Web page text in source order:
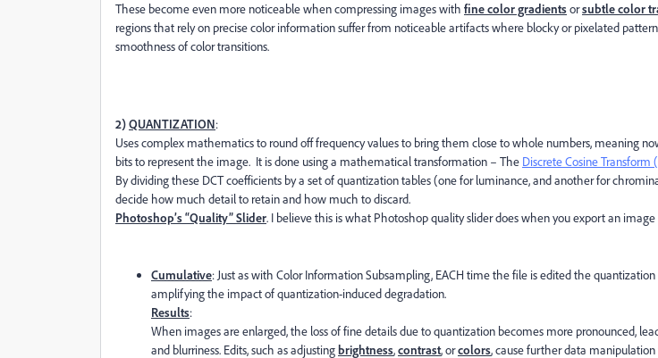
These become even more noticeable when compressing images with fine color gradientsorsubtle color
regions that rely on precise color information suffer from noticeable artifacts where blocky or pixelated
smoothness of color transitions.
2)QUANTIZATION:
Uses complex mathematics to round off frequency values to bring them close to whole numbers, meaning
bits to represent the image. It is done using a mathematical transformation – The Discrete Cosine Transform
By dividing these DCT coefficients by a set of quantization tables (one for luminance, and another for
decide how much detail to retain and how much to discard.
Photoshop’s “Quality” Slider. I believe this is what Photoshop quality slider does when you export an image
Cumulative: Just as with Color Information Subsampling, EACH time the file is edited the quantization
amplifying the impact of quantization-induced degradation.
Results:
When images are enlarged, the loss of fine details due to quantization becomes more pronounced,
and blurriness. Edits, such as adjustingbrightness,contrast, orcolors, cause further data